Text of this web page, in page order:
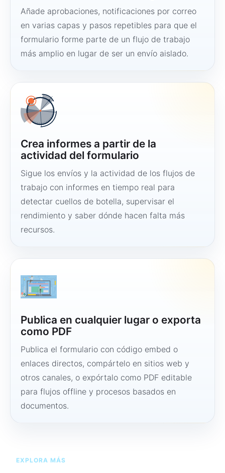
Añade aprobaciones, notificaciones por correo
en varias capas y pasos repetibles para que el
formulario forme parte de un flujo de trabajo
más amplio en lugar de ser un envío aislado.
Crea informes a partir de la
actividad del formulario
Sigue los envíos y la actividad de los flujos de
trabajo con informes en tiempo real para
detectar cuellos de botella, supervisar el
rendimiento y saber dónde hacen falta más
recursos.
Publica en cualquier lugar o exporta
como PDF
Publica el formulario con código embed o
enlaces directos, compártelo en sitios web y
otros canales, o expórtalo como PDF editable
para flujos offline y procesos basados en
documentos.
EXPLORA MÁS